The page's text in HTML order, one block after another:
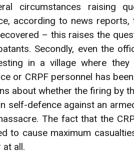
circumstances raising
according to news
– this raises the
Secondly, even the
in a village where
or CRPF personnel has
about whether the firing by
self-defence against an
The fact that the
to cause maximum
all.